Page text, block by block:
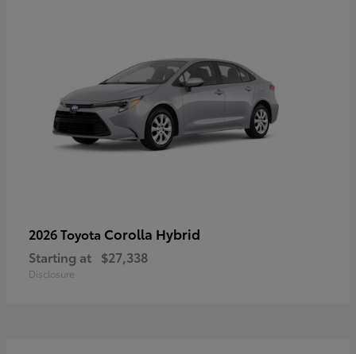
2026 Toyota Corolla Hybrid
Starting at $27,338
Disclosure